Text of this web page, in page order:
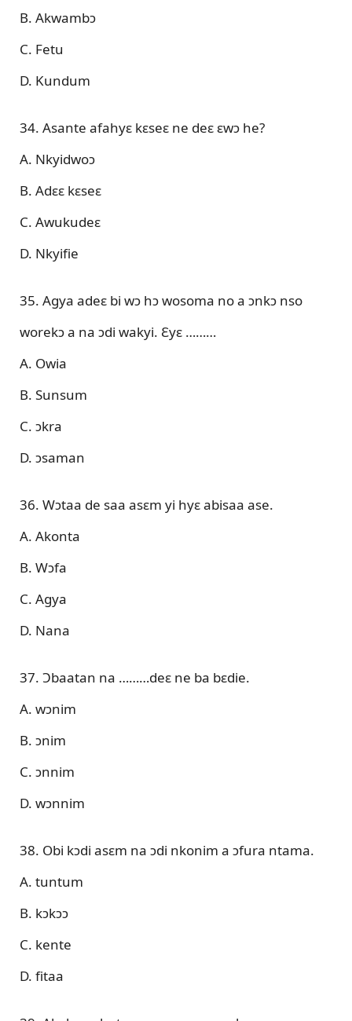
B. Akwambɔ
C. Fetu
D. Kundum
34. Asante afahyɛ kɛseɛ ne deɛ ɛwɔ he?
A. Nkyidwoɔ
B. Adɛɛ kɛseɛ
C. Awukudeɛ
D. Nkyifie
35. Agya adeɛ bi wɔ hɔ wosoma no a ɔnkɔ nso
worekɔ a na ɔdi wakyi. Ɛyɛ ………
A. Owia
B. Sunsum
C. ɔkra
D. ɔsaman
36. Wɔtaa de saa asɛm yi hyɛ abisaa ase.
A. Akonta
B. Wɔfa
C. Agya
D. Nana
37. Ɔbaatan na ………deɛ ne ba bɛdie.
A. wɔnim
B. ɔnim
C. ɔnnim
D. wɔnnim
38. Obi kɔdi asɛm na ɔdi nkonim a ɔfura ntama.
A. tuntum
B. kɔkɔɔ
C. kente
D. fitaa